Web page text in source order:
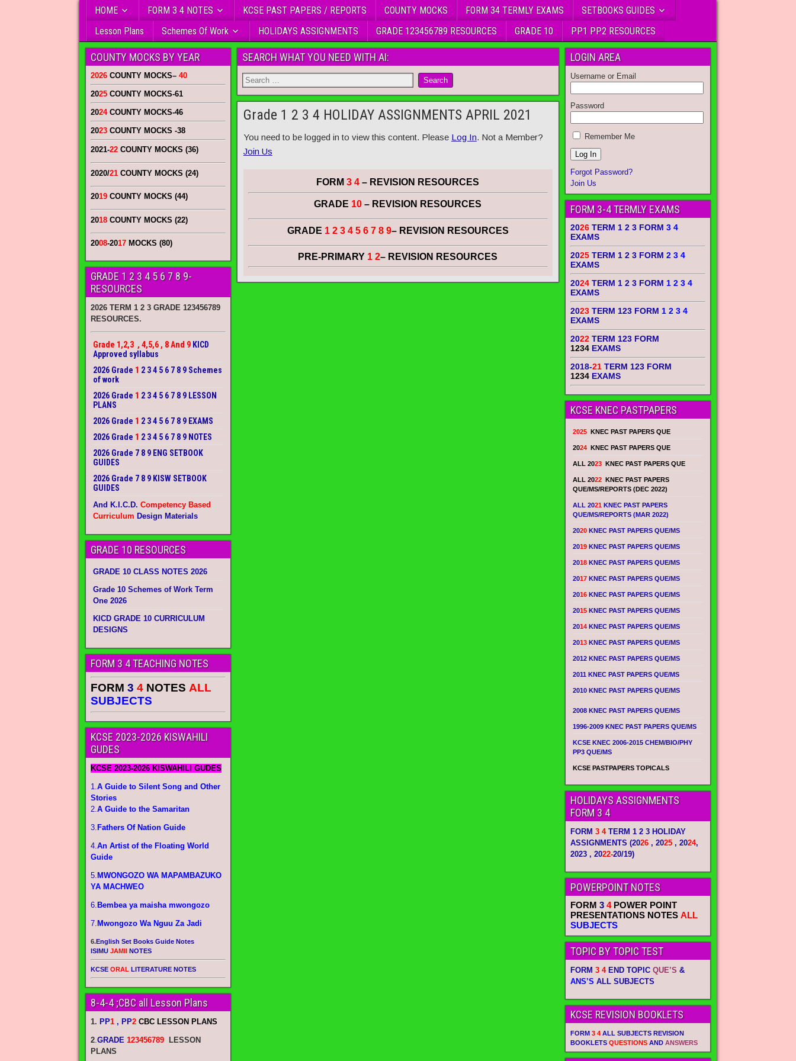
HOME FORM 3 4 NOTES KCSE PAST PAPERS / REPORTS COUNTY MOCKS FORM 34 TERMLY EXAMS
SETBOOKS GUIDES
Lesson Plans
Schemes Of Work HOLIDAYS ASSIGNMENTS GRADE 123456789 RESOURCES GRADE 10 PP1 PP2 RESOURCES
SEARCH WHAT YOU NEED WITH AI:
Grade 1 2 3 4 HOLIDAY ASSIGNMENTS APRIL 2021
You need to be logged in to view this content. Please Log In. Not a Member?
Join Us
FORM3 4 – REVISION RESOURCES
GRADE 10– REVISION RESOURCES
GRADE 1 2 3 4 5 6 7 8 9– REVISION RESOURCES
PRE-PRIMARY 1 2– REVISION RESOURCES
COUNTY MOCKS BY YEAR
2026 COUNTY MOCKS– 40
2025 COUNTY MOCKS-61
2024COUNTY MOCKS-46
2023 COUNTY MOCKS -38
2021-22 COUNTY MOCKS (36)
2020/21 COUNTY MOCKS (24)
2019 COUNTY MOCKS (44)
2018 COUNTY MOCKS (22)
2008-2017 MOCKS (80)
GRADE 1 2 3 4 5 6 7 8 9-
RESOURCES
2026 TERM 1 2 3 GRADE 123456789
RESOURCES.
Grade 1,2,3 , 4,5,6 , 8 And 9 KICD
Approved syllabus
2026 Grade 1 2 3 4 5 6 7 8 9 Schemes
of work
2026 Grade 1 2 3 4 5 6 7 8 9 LESSON
PLANS
2026 Grade 1 2 3 4 5 6 7 8 9 EXAMS
2026 Grade 1 2 3 4 5 6 7 8 9 NOTES
2026 Grade 7 8 9 ENG SETBOOK
GUIDES
2026 Grade 7 8 9 KISW SETBOOK
GUIDES
And K.I.C.D. Competency Based
Curriculum Design Materials
GRADE 10 RESOURCES
GRADE 10 CLASS NOTES 2026
Grade 10 Schemes of Work Term
One 2026
KICD GRADE 10 CURRICULUM
DESIGNS
FORM 3 4 TEACHING NOTES
FORM 3 4 NOTES ALL
SUBJECTS
KCSE 2023-2026 KISWAHILI
GUDES
KCSE 2023-2026 KISWAHILI GUDES
1.A Guide to Silent Song and Other
Stories
2.A Guide to the Samaritan
3. Fathers Of Nation Guide
4.An Artist of the Floating World
Guide
5. MWONGOZO WA MAPAMBAZUKO
YA MACHWEO
6. Bembea ya maisha mwongozo
7. Mwongozo Wa Nguu Za Jadi
6.English Set Books Guide Notes
ISIMU JAMII NOTES
KCSE ORAL LITERATURE NOTES
8-4-4 ;CBC all Lesson Plans
1. PP1 , PP2 CBC LESSON PLANS
2.GRADE 123456789
LESSON
PLANS
LOGIN AREA
Username or Email
Password
Remember Me
Forgot Password?
Join Us
FORM 3-4 TERMLY EXAMS
2026TERM 1 2 3 FORM3 4
EXAMS
2025TERM 1 2 3 FORM2 3 4
EXAMS
2024TERM 1 2 3 FORM 1 2 3 4
EXAMS
2023TERM 123 FORM 1 2 3 4
EXAMS
2022 TERM 123 FORM
1234 EXAMS
2018-21 TERM 123 FORM
1234 EXAMS
KCSE KNEC PASTPAPERS
2025 KNEC PAST PAPERS QUE
2024 KNEC PAST PAPERS QUE
ALL 2023 KNEC PAST PAPERS QUE
ALL 2022 KNEC PAST PAPERS
QUE/MS/REPORTS (DEC 2022)
ALL 2021 KNEC PAST PAPERS
QUE/MS/REPORTS (MAR 2022)
2020 KNEC PAST PAPERS QUE/MS
2019 KNEC PAST PAPERS QUE/MS
2018 KNEC PAST PAPERS QUE/MS
2017 KNEC PAST PAPERS QUE/MS
2016 KNEC PAST PAPERS QUE/MS
2015 KNEC PAST PAPERS QUE/MS
2014 KNEC PAST PAPERS QUE/MS
2013 KNEC PAST PAPERS QUE/MS
2012 KNEC PAST PAPERS QUE/MS
2011 KNEC PAST PAPERS QUE/MS
2010 KNEC PAST PAPERS QUE/MS
2008 KNEC PAST PAPERS QUE/MS
1996-2009 KNEC PAST PAPERS QUE/MS
KCSE KNEC 2006-2015 CHEM/BIO/PHY
PP3 QUE/MS
KCSE PASTPAPERS TOPICALS
HOLIDAYS ASSIGNMENTS
FORM 3 4
FORM3 4TERM 1 2 3 HOLIDAY
ASSIGNMENTS (2026 , 2025 , 2024,
2023 , 2022-20/19)
POWERPOINT NOTES
FORM3 4POWER POINT
PRESENTATIONS NOTES ALL
SUBJECTS
TOPIC BY TOPIC TEST
FORM3 4END TOPICQUE’S &
ANS’S ALL SUBJECTS
KCSE REVISION BOOKLETS
FORM3 4 ALL SUBJECTS REVISION
BOOKLETSQUESTIONS ANDANSWERS